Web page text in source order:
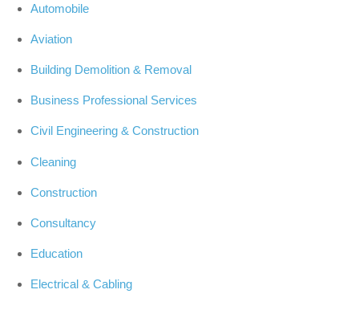
Automobile
Aviation
Building Demolition & Removal
Business Professional Services
Civil Engineering & Construction
Cleaning
Construction
Consultancy
Education
Electrical & Cabling